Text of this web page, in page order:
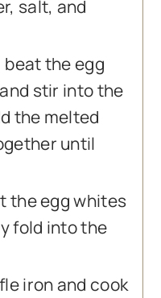
salt, and
beat the egg
stir into the
the melted
until
the egg whites
fold into the
iron and cook